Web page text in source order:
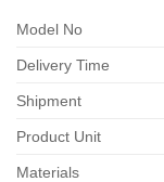
Model No
Delivery Time
Shipment
Product Unit
Materials